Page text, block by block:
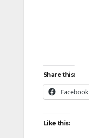
Share this:
Facebook
Like this: